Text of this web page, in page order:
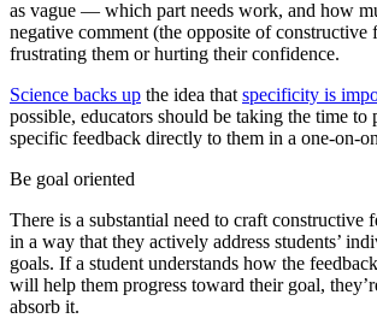
as vague — which part needs work, and how
negative comment (the opposite of constructive
frustrating them or hurting their confidence.
Science backs up the idea that specificity is
possible, educators should be taking the time to
specific feedback directly to them in a one-on-
Be goal oriented
There is a substantial need to craft constructive
in a way that they actively address students’
goals. If a student understands how the
will help them progress toward their goal,
absorb it.